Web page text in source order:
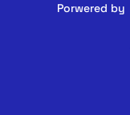
Porwered by